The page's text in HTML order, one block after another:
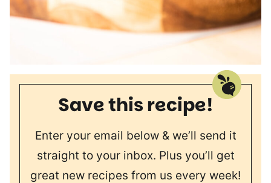
Save this recipe!
Enter your email below & we’ll send it
straight to your inbox. Plus you’ll get
great new recipes from us every week!